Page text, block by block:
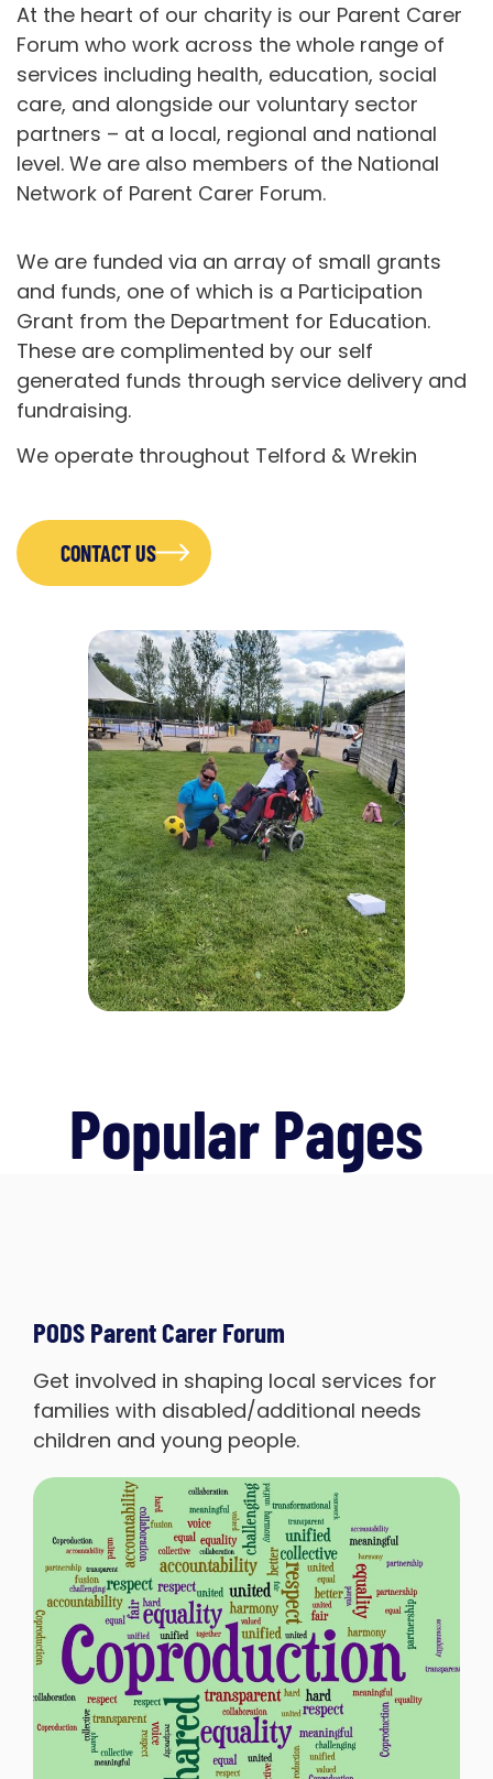
At the heart of our charity is our Parent Carer
Forum who work across the whole range of
services including health, education, social
care, and alongside our voluntary sector
partners – at a local, regional and national
level. We are also members of the National
Network of Parent Carer Forum.
We are funded via an array of small grants
and funds, one of which is a Participation
Grant from the Department for Education.
These are complimented by our self
generated funds through service delivery and
fundraising.
We operate throughout Telford & Wrekin
CONTACT US
Popular Pages
PODS Parent Carer Forum
Get involved in shaping local services for
families with disabled/additional needs
children and young people.